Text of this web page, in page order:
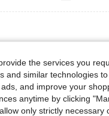
the services you
and similar technologies
and improve your
anytime by clicking
only strictly necessary